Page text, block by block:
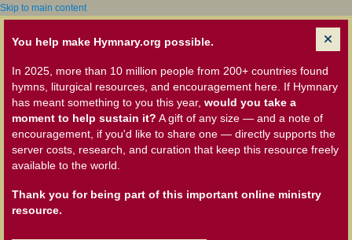
Skip to main content
You help make Hymnary.org possible.
In 2025, more than 10 million people from 200+ countries found
hymns, liturgical resources, and encouragement here. If Hymnary
has meant something to you this year, would you take a
moment to help sustain it? A gift of any size — and a note of
encouragement, if you'd like to share one — directly supports the
server costs, research, and curation that keep this resource freely
available to the world.
Thank you for being part of this important online ministry
resource.